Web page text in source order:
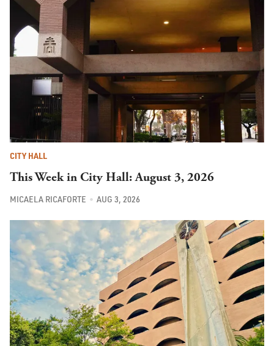
CITY HALL
This Week in City Hall: August 3, 2026
MICAELA RICAFORTE AUG 3, 2026